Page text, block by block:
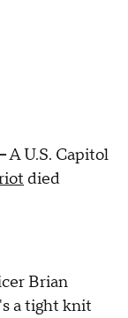
A U.S. Capitol
died
Brian
a tight knit